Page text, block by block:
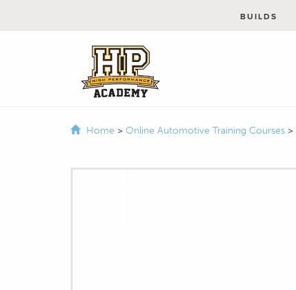
BUILDS
Home > Online Automotive Training Courses >